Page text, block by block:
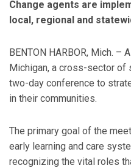
Change agents are
local, regional and
BENTON HARBOR, Mich. –
Michigan, a cross-sector of
two-day conference to
in their communities.
The primary goal of the
early learning and care
recognizing the vital roles